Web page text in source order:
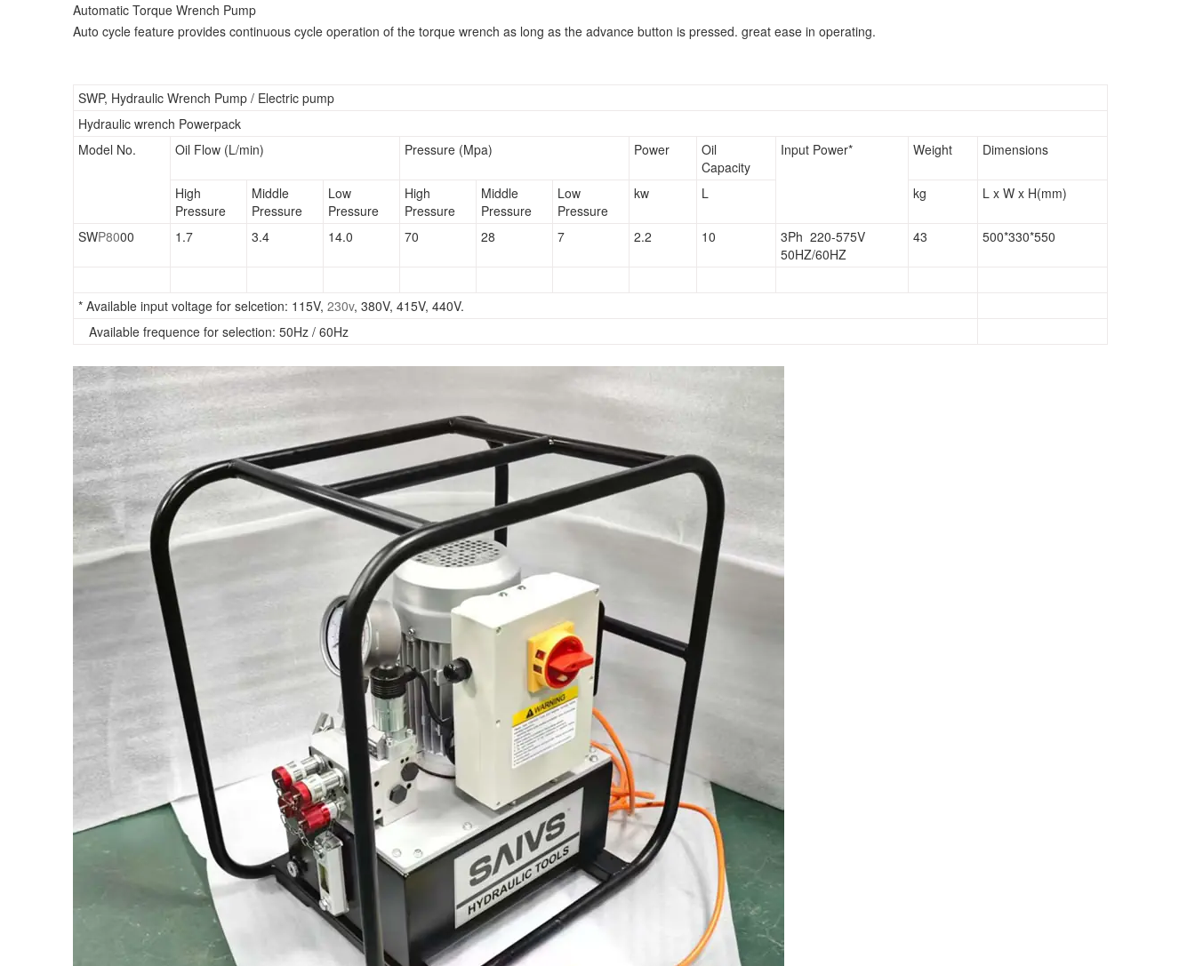
Automatic Torque Wrench Pump
Auto cycle feature provides continuous cycle operation of the torque wrench as long as the advance button is pressed. great ease in operating.
SWP, Hydraulic Wrench Pump / Electric pump
Hydraulic wrench Powerpack
Model No.
Oil Flow (L/min) Pressure (Mpa) Power
Oil
Capacity
Input Power* Weight Dimensions
High
Pressure
Middle
Pressure
Low
Pressure
High
Pressure
Middle
Pressure
Low
Pressure
kw L kg L x W x H(mm)
SWP8000 1.7 3.4 14.0 70 28 7 2.2 10
3Ph 220-575V
50HZ/60HZ
43 500*330*550
* Available input voltage for selcetion: 115V, 230v, 380V, 415V, 440V.
Available frequence for selection: 50Hz / 60Hz